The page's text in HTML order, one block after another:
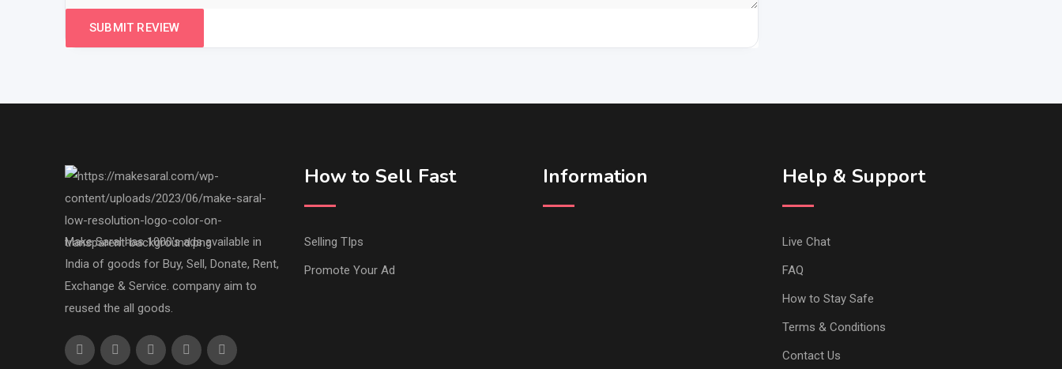
Make Saral has 1000's ads available in
India of goods for Buy, Sell, Donate, Rent,
Exchange & Service. company aim to
reused the all goods.
How to Sell Fast
Selling TIps
Promote Your Ad
Information Help & Support
Live Chat
FAQ
How to Stay Safe
Terms & Conditions
Contact Us